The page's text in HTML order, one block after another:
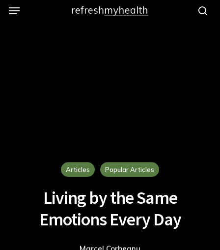
SkipMenu
Articles Popular Articles
Living by the Same
Emotions Every Day